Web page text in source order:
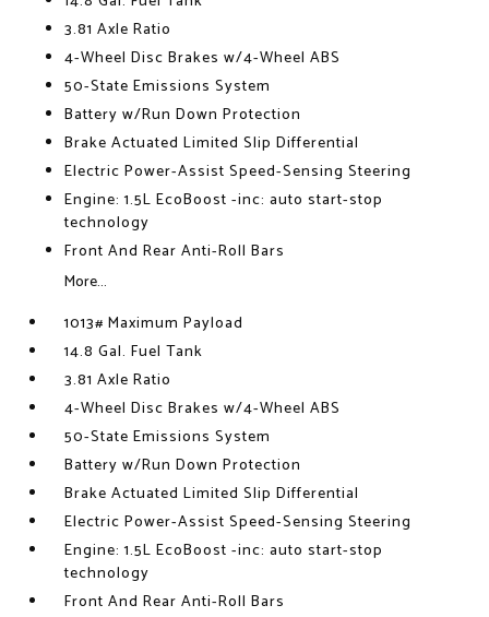
3.81 Axle Ratio
4-Wheel Disc Brakes w/4-Wheel ABS
50-State Emissions System
Battery w/Run Down Protection
Brake Actuated Limited Slip Differential
Electric Power-Assist Speed-Sensing Steering
Engine: 1.5L EcoBoost -inc: auto start-stop
technology
Front And Rear Anti-Roll Bars
More...
1013# Maximum Payload
14.8 Gal. Fuel Tank
3.81 Axle Ratio
4-Wheel Disc Brakes w/4-Wheel ABS
50-State Emissions System
Battery w/Run Down Protection
Brake Actuated Limited Slip Differential
Electric Power-Assist Speed-Sensing Steering
Engine: 1.5L EcoBoost -inc: auto start-stop
technology
Front And Rear Anti-Roll Bars